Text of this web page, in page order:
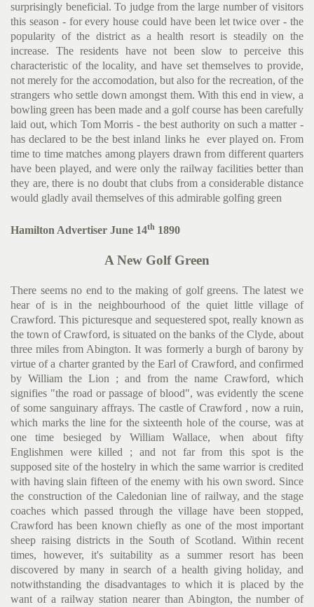
surprisingly beneficial. To judge from the large number of visit­ors
this season - for every house could have been let twice over - the
popularity of the district as a health resort is steadily on the
increase. The residents have not been slow to perceive this
characteristic of the locality, and have set themselves to provide,
not merely for the accomodation, but also for the re­creation, of the
strangers who settle down amongst them. With this end in view, a
bowling green has been made and a golf course has been carefully
laid out, which Tom Morris - the best author­ity on such a matter -
has declared to be the best inland links he ever played on. From
time to time matches among players drawn from different quarters
have been played, and were only the railway facilities better than
they are, there is no doubt that clubs from a considerable distance
would gladly avail themselves of this admirable golfing green
Hamilton Advertiser June 14th 1890
A New Golf Green
There seems no end to the making of golf greens. The latest we
hear of is in the neighbourhood of the quiet little village of
Crawford. This picturesque and seques­tered spot, really known as
the town of Crawford, is situated on the banks of the Clyde, about
three miles from Abington. It was formerly a burgh of barony by
virtue of a charter granted by the Earl of Crawford, and confirmed
by William the Lion ; and from the name Crawford, which
signifies "the road or passage of blood", was evidently the scene
of some sanguinary affrays. The castle of Crawford , now a ruin,
which marks the line for the sixteenth hole of the course, was at
one time besieged by William Wallace, when about fifty
Englishmen were killed ; and not far from this spot is the
supposed site of the hostelry in which the same warrior is credited
with having slain fifteen of the enemy with his own sword. Since
the construction of the Caledonian line of railway, and the stage
coaches which passed through the vil­lage have been stopped,
Crawford has been known chiefly as one of the most important
sheep raising districts in the South of Scot­land. Within recent
times, however, it's suitability as a summer resort has been
discovered by many in search of a health giving holiday, and
notwithstanding the disadvantages to which it is placed by the
want of a railway station nearer than Abington, the number of